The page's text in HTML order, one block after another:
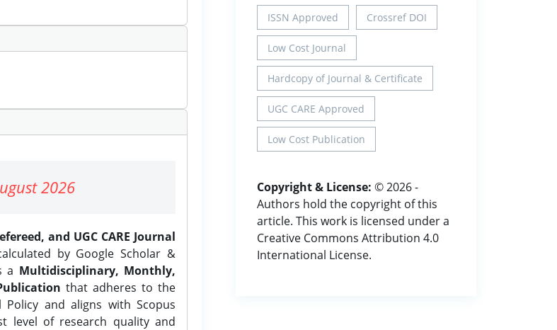
2026
and UGC CARE Journal
by Google Scholar &
a Multidisciplinary, Monthly,
that adheres to the
Policy and aligns with Scopus
level of research quality and
ISSN Approved Crossref DOI
Low Cost Journal
Hardcopy of Journal & Certificate
UGC CARE Approved
Low Cost Publication
Copyright & License: © 2026 -
Authors hold the copyright of this
article. This work is licensed under a
Creative Commons Attribution 4.0
International License.